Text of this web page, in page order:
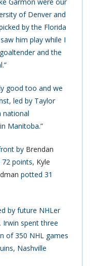
of Denver and
by the Florida
him play while I
and the
good too and we
led by Taylor
national
Manitoba.”
by Brendan
points, Kyle
potted 31
by future NHLer
. Irwin spent three
of 350 NHL games
Nashville